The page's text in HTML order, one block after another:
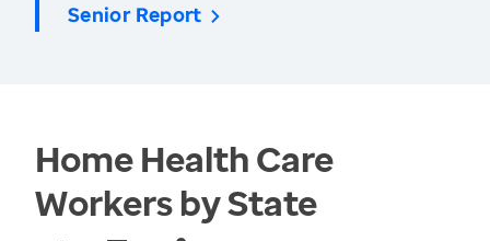
Senior Report
Home Health Care
Workers by State